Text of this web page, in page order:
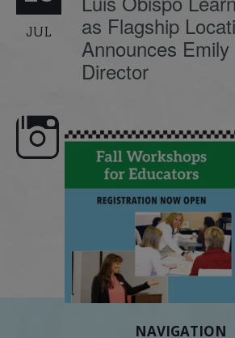
JUL
as Flagship
Announces
Director
are here,
educators! ...
Dyslexia is complex, but
its causes
NAVIGATION